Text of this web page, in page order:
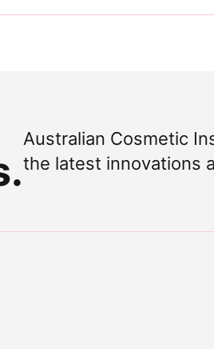
Australian Cosmetic
the latest innovations